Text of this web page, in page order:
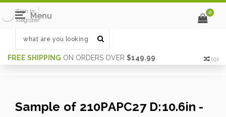
FREE SHIPPING ON ORDERS OVER $149.99
Sign In
Register
(0)
Menu 0
Sample of 210PAPC27 D:10.6in -